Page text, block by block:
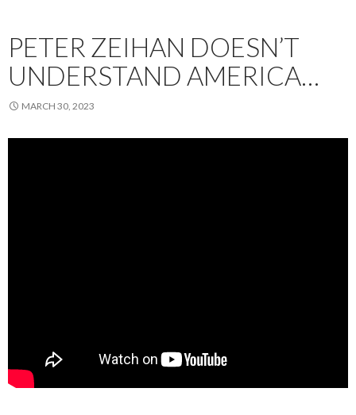
PETER ZEIHAN DOESN’T
UNDERSTAND AMERICA…
MARCH 30, 2023